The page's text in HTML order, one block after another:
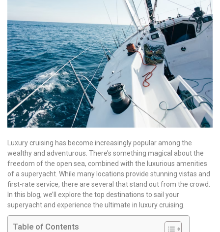
Luxury cruising has become increasingly popular among the
wealthy and adventurous. There’s something magical about the
freedom of the open sea, combined with the luxurious amenities
of a superyacht. While many locations provide stunning vistas and
first-rate service, there are several that stand out from the crowd.
In this blog, we’ll explore the top destinations to sail your
superyacht and experience the ultimate in luxury cruising.
Table of Contents